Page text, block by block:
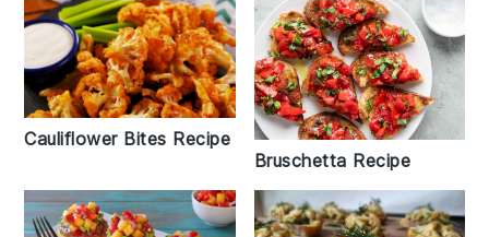
Cauliflower Bites Recipe
Bruschetta Recipe